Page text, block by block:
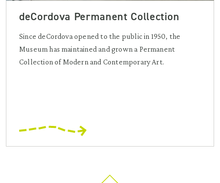
deCordova Permanent Collection
Since deCordova opened to the public in 1950, the
Museum has maintained and grown a Permanent
Collection of Modern and Contemporary Art.